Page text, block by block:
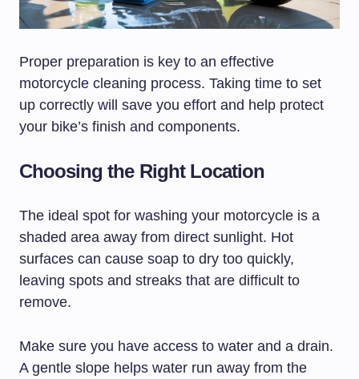
Proper preparation is key to an effective
motorcycle cleaning process. Taking time to set
up correctly will save you effort and help protect
your bike’s finish and components.
Choosing the Right Location
The ideal spot for washing your motorcycle is a
shaded area away from direct sunlight. Hot
surfaces can cause soap to dry too quickly,
leaving spots and streaks that are difficult to
remove.
Make sure you have access to water and a drain.
A gentle slope helps water run away from the